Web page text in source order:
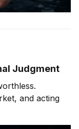
Judgment
and acting